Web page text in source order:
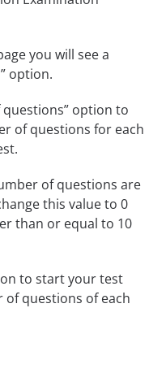
you will see a
option.
option to
of questions for each
of questions are
this value to 0
than or equal to 10
to start your test
questions of each